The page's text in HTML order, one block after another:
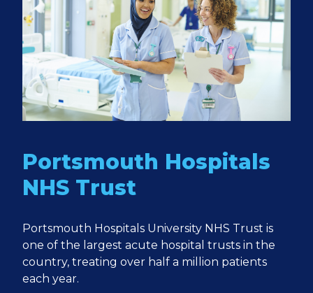
Portsmouth Hospitals
NHS Trust
Portsmouth Hospitals University NHS Trust is
one of the largest acute hospital trusts in the
country, treating over half a million patients
each year.